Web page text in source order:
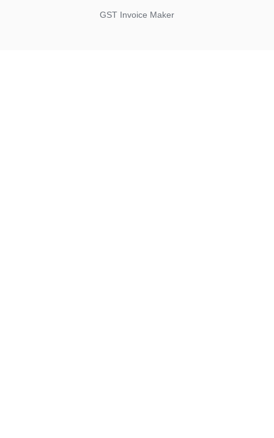
GST Invoice Maker